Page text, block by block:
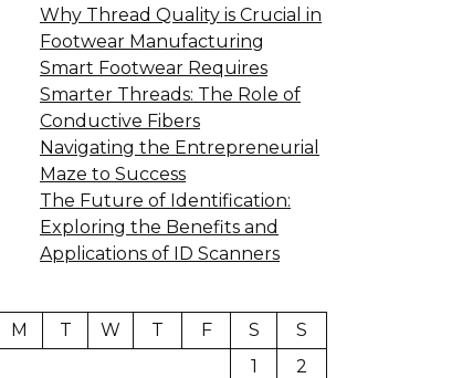
Why Thread Quality is Crucial in
Footwear Manufacturing
Smart Footwear Requires
Smarter Threads: The Role of
Conductive Fibers
Navigating the Entrepreneurial
Maze to Success
The Future of Identification:
Exploring the Benefits and
Applications of ID Scanners
M T W T F S
S
1
2